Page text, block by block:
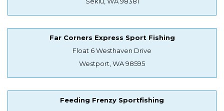
Far Corners Express Sport Fishing
Float 6 Westhaven Drive
Westport, WA 98595
Feeding Frenzy Sportfishing